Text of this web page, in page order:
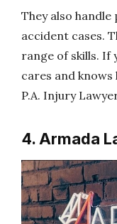
They also
accident cases.
range of skills. If
cares and
P.A. Injury
4. Armada